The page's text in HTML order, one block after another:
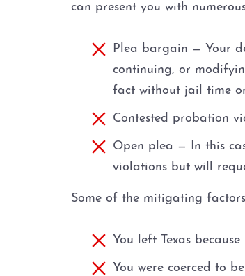
can present you with
Plea bargain — Your
continuing, or
fact without jail time
Contested probation
Open plea — In this
violations but will
Some of the mitigating
You left Texas
You were coerced to